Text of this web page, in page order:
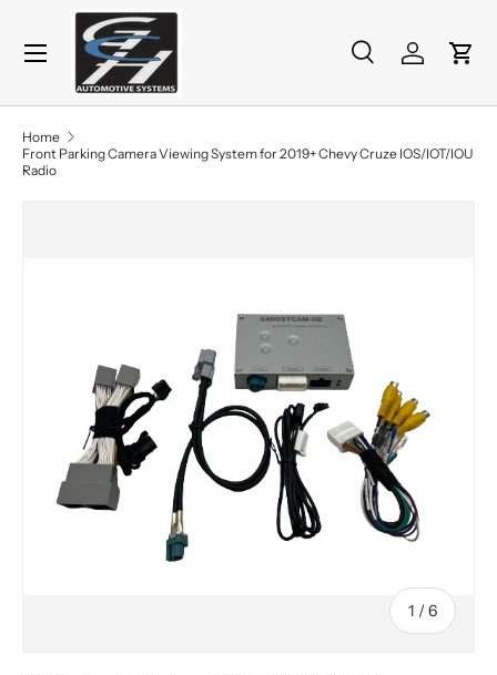
Skip to content
Search
Product type
SearchLog inCart
Menu
Home
Front Parking Camera Viewing System for 2019+ Chevy Cruze IOS/IOT/IOU
Radio
1 /of
6